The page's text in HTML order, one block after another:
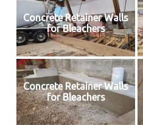
Concrete Retainer Walls
for Bleachers
Concrete Retainer Walls
for Bleachers